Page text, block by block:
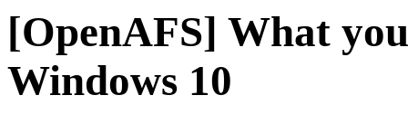
[OpenAFS] What
Windows 10